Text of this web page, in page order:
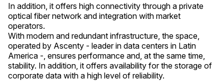
In addition, it offers high connectivity through a private
optical fiber network and integration with market
operators.
With modern and redundant infrastructure, the space,
operated by Ascenty - leader in data centers in Latin
America -, ensures performance and, at the same time,
stability. In addition, it offers availability for the storage of
corporate data with a high level of reliability.